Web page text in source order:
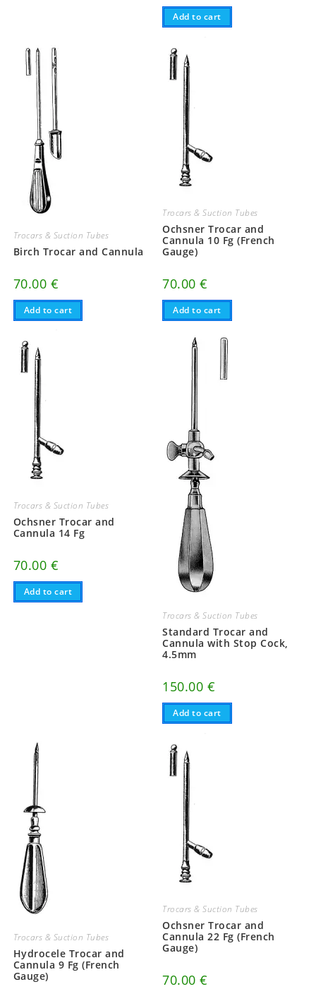
Add to cart
Trocars & Suction Tubes
Birch Trocar and Cannula
70.00 €
Add to cart
Trocars & Suction Tubes
Ochsner Trocar and
Cannula 10 Fg (French
Gauge)
70.00€
Add to cart
Trocars & Suction Tubes
Ochsner Trocar and
Cannula 14 Fg
70.00 €
Add to cart
Trocars & Suction Tubes
Standard Trocar and
Cannula with Stop Cock,
4.5mm
150.00 €
Add to cart
Trocars & Suction Tubes
Hydrocele Trocar and
Cannula 9 Fg (French
Gauge)
Trocars & Suction Tubes
Ochsner Trocar and
Cannula 22 Fg (French
Gauge)
70.00€